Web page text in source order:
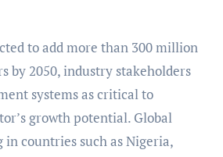
to add more than 300 million
by 2050, industry stakeholders
systems as critical to
growth potential. Global
countries such as Nigeria,